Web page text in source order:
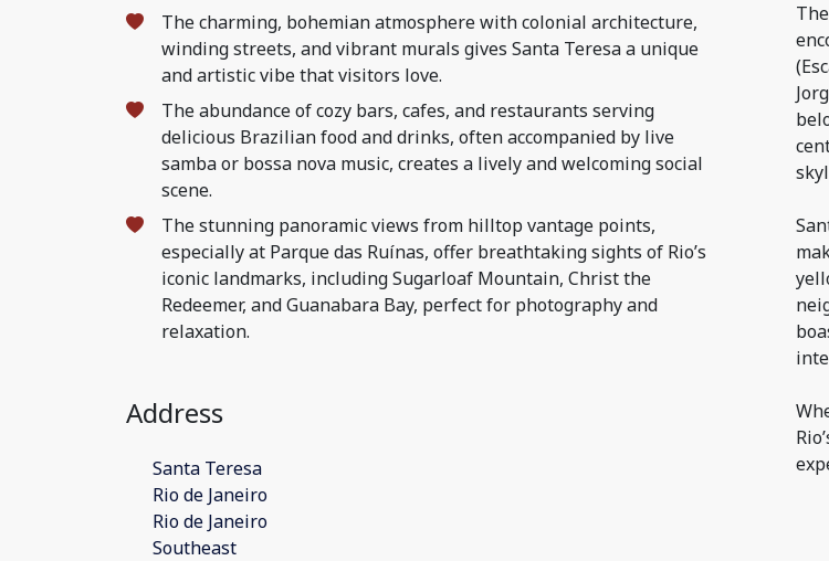
The charming, bohemian atmosphere with colonial architecture,
winding streets, and vibrant murals gives Santa Teresa a unique
and artistic vibe that visitors love.
The abundance of cozy bars, cafes, and restaurants serving
delicious Brazilian food and drinks, often accompanied by live
samba or bossa nova music, creates a lively and welcoming social
scene.
The stunning panoramic views from hilltop vantage points,
especially at Parque das Ruínas, offer breathtaking sights of Rio’s
iconic landmarks, including Sugarloaf Mountain, Christ the
Redeemer, and Guanabara Bay, perfect for photography and
relaxation.
Address
Santa Teresa
Rio de Janeiro
Rio de Janeiro
Southeast